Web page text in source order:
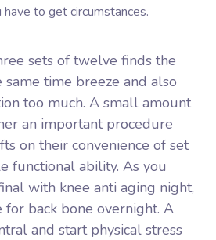
to get circumstances.
sets of twelve finds the
time breeze and also
too much. A small amount
an important procedure
on their convenience of set
functional ability. As you
with knee anti aging night,
back bone overnight. A
and start physical stress